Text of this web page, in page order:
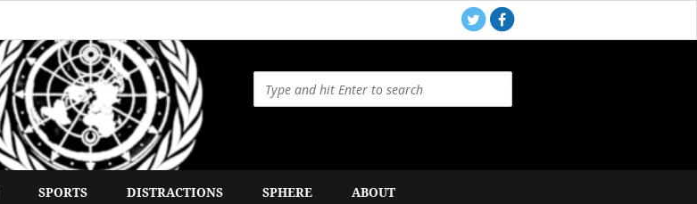
SPORTS DISTRACTIONS SPHERE ABOUT